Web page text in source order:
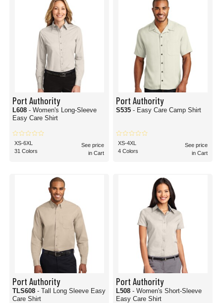
Port Authority
L608 - Women's Long-Sleeve
Easy Care Shirt
XS-6XL
31 Colors
See price
in Cart
Port Authority
S535 - Easy Care Camp Shirt
XS-4XL
4 Colors
See price
in Cart
Port Authority
TLS608 - Tall Long Sleeve Easy
Care Shirt
Port Authority
L508 - Women's Short-Sleeve
Easy Care Shirt